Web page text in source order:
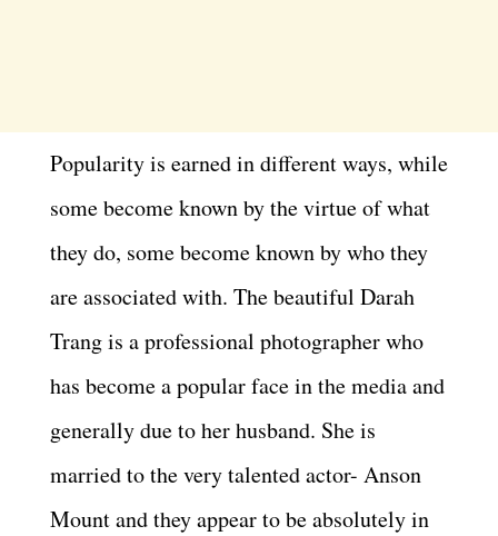
Popularity is earned in different ways, while
some become known by the virtue of what
they do, some become known by who they
are associated with. The beautiful Darah
Trang is a professional photographer who
has become a popular face in the media and
generally due to her husband. She is
married to the very talented actor- Anson
Mount and they appear to be absolutely in